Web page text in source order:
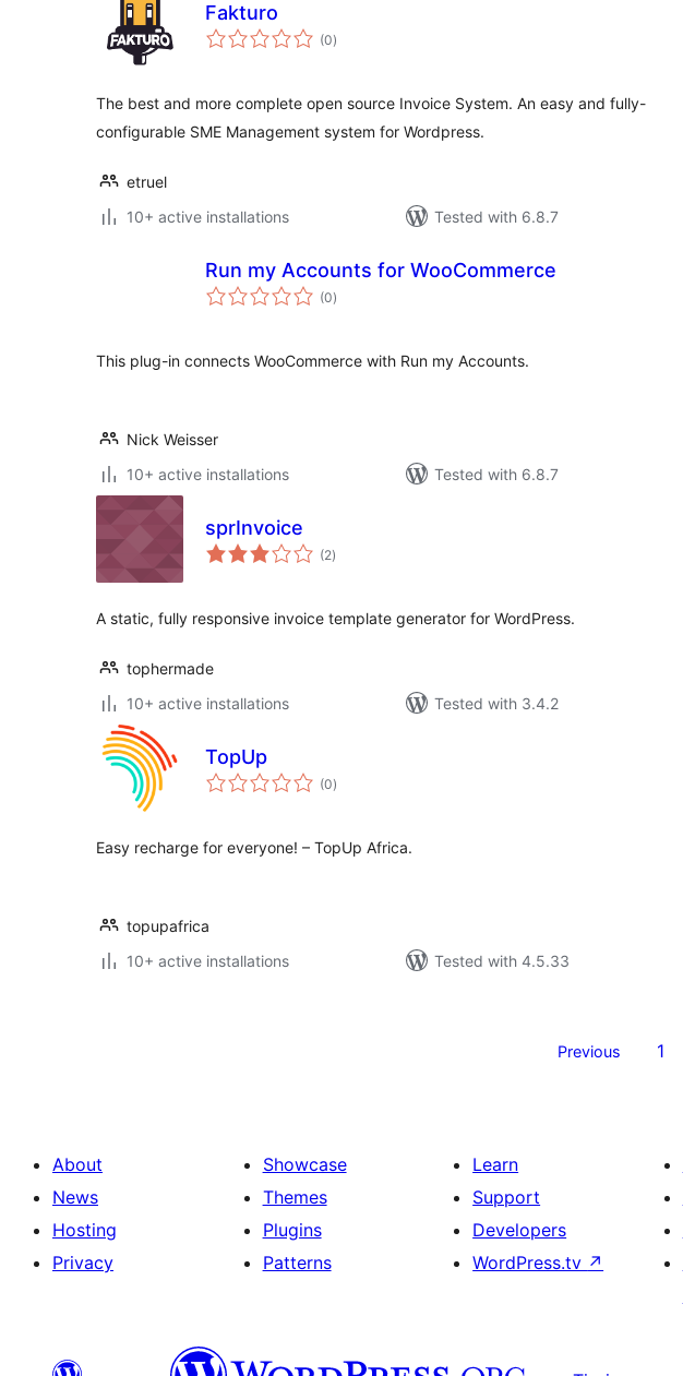
Fakturo
(0total
ratings
)
The best and more complete open source Invoice System. An easy and fully-
configurable SME Management system for Wordpress.
etruel
10+ active installations
Tested with 6.8.7
Run my Accounts for WooCommerce
(0total
ratings
)
This plug-in connects WooCommerce with Run my Accounts.
Nick Weisser
10+ active installations
Tested with 6.8.7
sprInvoice
(2total
ratings
)
A static, fully responsive invoice template generator for WordPress.
tophermade
10+ active installations
Tested with 3.4.2
TopUp
(0total
ratings
)
Easy recharge for everyone! – TopUp Africa.
topupafrica
10+ active installations
Tested with 4.5.33
Previous 1
About
News
Hosting
Privacy
Showcase
Themes
Plugins
Patterns
Learn
Support
Developers
WordPress.tv ↗